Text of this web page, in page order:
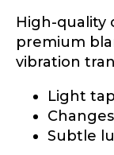
High-quality
premium
vibration
Light
Subtle